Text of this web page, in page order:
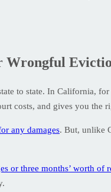
Wrongful
to state. In California,
costs, and gives you the
any damages. But, unlike
or three months’ worth of